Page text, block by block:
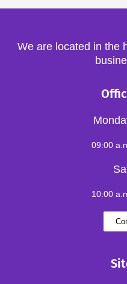
We are located in the
09:00
10:00